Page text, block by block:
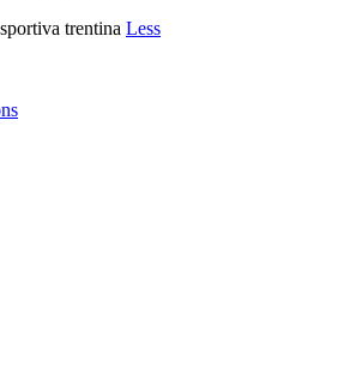
trentina Less